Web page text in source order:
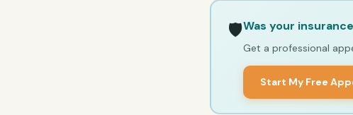
🛡️Was your
Get a professional
Start My Free